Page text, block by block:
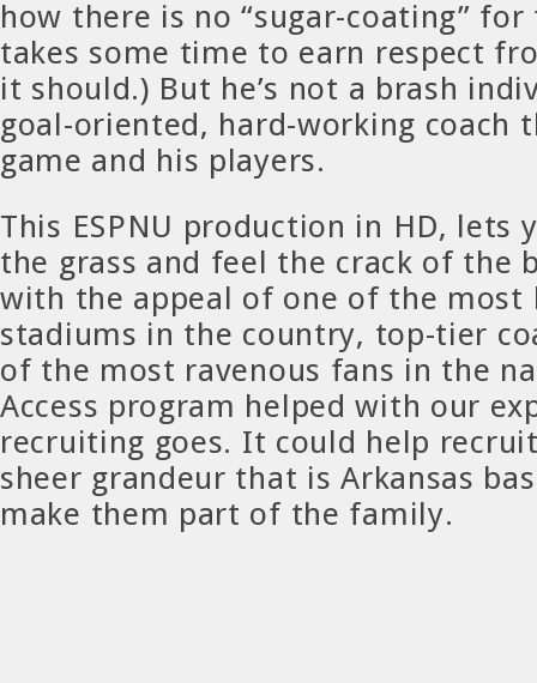
how there is no “sugar-coating”
takes some time to earn respect
it should.) But he’s not a brash
goal-oriented, hard-working coach
game and his players.
This ESPNU production in HD, lets
the grass and feel the crack of the
with the appeal of one of the most
stadiums in the country, top-tier
of the most ravenous fans in the
Access program helped with our
recruiting goes. It could help
sheer grandeur that is Arkansas
make them part of the family.